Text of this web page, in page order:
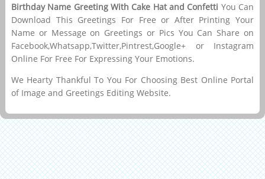
Birthday Name Greeting With Cake Hat and Confetti You Can
Download This Greetings For Free or After Printing Your
Name or Message on Greetings or Pics You Can Share on
Facebook,Whatsapp,Twitter,Pintrest,Google+ or Instagram
Online For Free For Expressing Your Emotions.
We Hearty Thankful To You For Choosing Best Online Portal
of Image and Greetings Editing Website.